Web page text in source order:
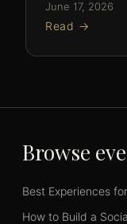
June 17, 2026
Read →
Browse
Best Experiences
How to Build a